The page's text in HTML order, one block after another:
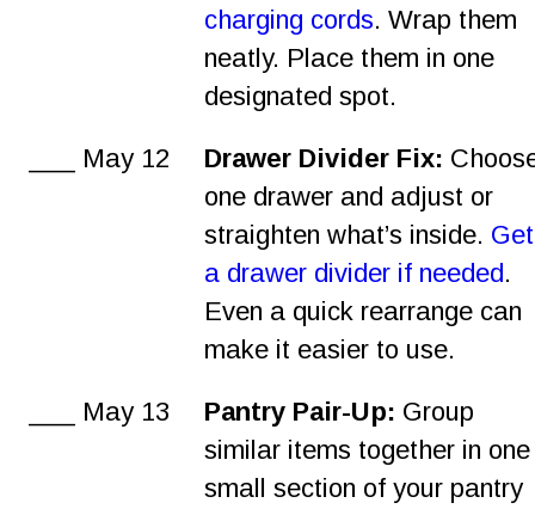
charging cords. Wrap them
neatly. Place them in one
designated spot.
___ May 12 Drawer Divider Fix:
one drawer and adjust or
straighten what’s inside.
a drawer divider if needed.
Even a quick rearrange can
make it easier to use.
___ May 13 Pantry Pair-Up: Group
similar items together in
small section of your pantry